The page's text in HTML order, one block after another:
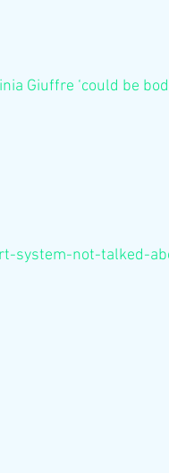
Giuffre ‘could be
system-not-talked-